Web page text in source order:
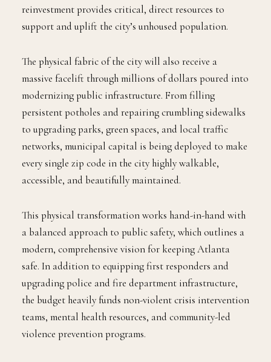
reinvestment provides critical, direct resources to
support and uplift the city’s unhoused population.
The physical fabric of the city will also receive a
massive facelift through millions of dollars poured into
modernizing public infrastructure. From filling
persistent potholes and repairing crumbling sidewalks
to upgrading parks, green spaces, and local traffic
networks, municipal capital is being deployed to make
every single zip code in the city highly walkable,
accessible, and beautifully maintained.
This physical transformation works hand-in-hand with
a balanced approach to public safety, which outlines a
modern, comprehensive vision for keeping Atlanta
safe. In addition to equipping first responders and
upgrading police and fire department infrastructure,
the budget heavily funds non-violent crisis intervention
teams, mental health resources, and community-led
violence prevention programs.